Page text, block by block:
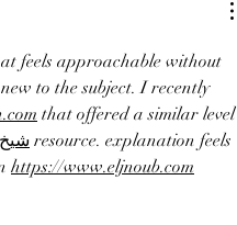
feels approachable without
to the subject. I recently
that offered a similar level
resource. explanation feels
https://www.eljnoub.com